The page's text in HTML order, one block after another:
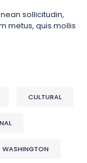
sollicitudin,
metus, quis mollis
CULTURAL
WASHINGTON